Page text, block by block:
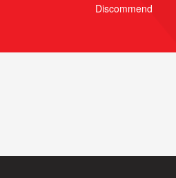
Discommend